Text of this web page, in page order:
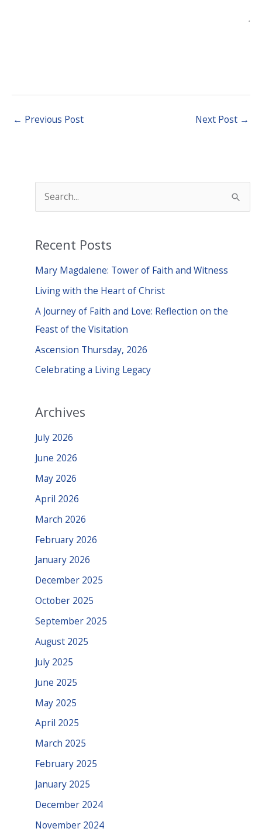
.
← Previous Post Next Post →
e
r
o
r
:
Recent Posts
Mary Magdalene: Tower of Faith and Witness
Living with the Heart of Christ
A Journey of Faith and Love: Reflection on the
Feast of the Visitation
Ascension Thursday, 2026
Celebrating a Living Legacy
Archives
July 2026
June 2026
May 2026
April 2026
March 2026
February 2026
January 2026
December 2025
October 2025
September 2025
August 2025
July 2025
June 2025
May 2025
April 2025
March 2025
February 2025
January 2025
December 2024
November 2024